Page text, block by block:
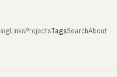
LinksProjectsTagsSearchAbout